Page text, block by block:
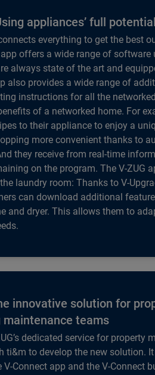
appliances’ full potential
everything to get the best
offers a wide range of software
always state of the art and
also provides a wide range of
instructions for all the
of a networked home. For
to their appliance to enjoy a
more convenient thanks to
they receive from real-time
on the program. The V-ZUG
laundry room: Thanks to V-
can download additional
and dryer. This allows them to
innovative solution for
teams
dedicated service for property
ti&m to develop the new solution.
Connect app and the V-Connect